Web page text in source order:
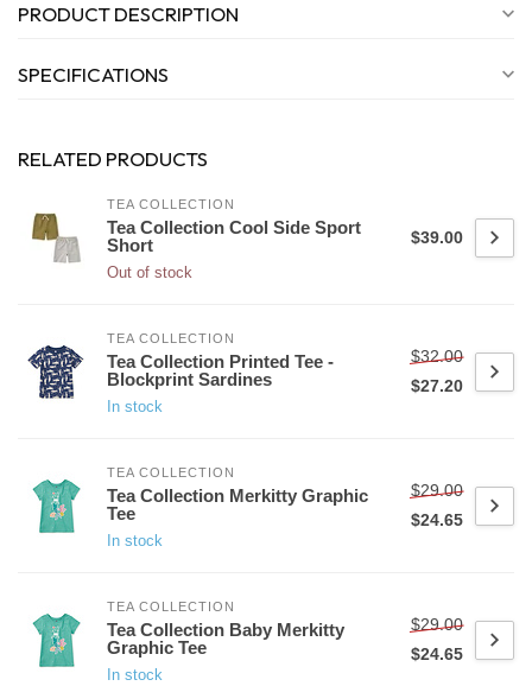
PRODUCT DESCRIPTION
SPECIFICATIONS
RELATED PRODUCTS
TEA COLLECTION
Tea Collection Cool Side Sport
Short
Out of stock
$39.00
TEA COLLECTION
Tea Collection Printed Tee -
Blockprint Sardines
In stock
$32.00
$27.20
TEA COLLECTION
Tea Collection Merkitty Graphic
Tee
In stock
$29.00
$24.65
TEA COLLECTION
Tea Collection Baby Merkitty
Graphic Tee
In stock
$29.00
$24.65